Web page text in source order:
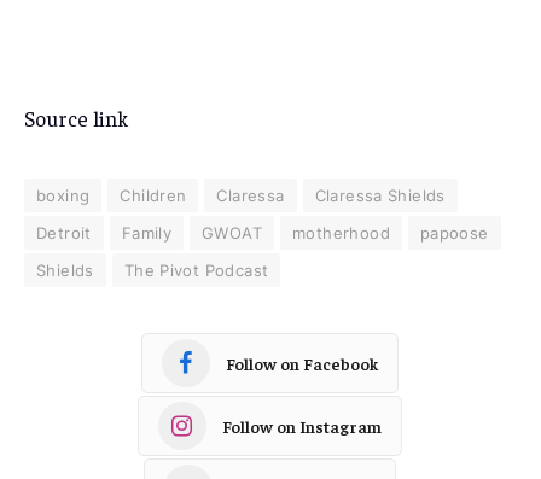
Source link
boxing Children Claressa
Claressa Shields
Detroit
Family GWOAT motherhood
papoose
Shields
The Pivot Podcast
Follow on Facebook
Follow on Instagram